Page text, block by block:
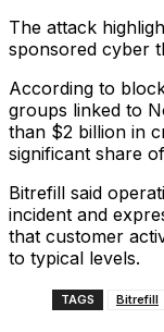
The attack
sponsored cyber
According to
groups linked to
than $2 billion in
significant share
Bitrefill said
incident and
that customer
to typical levels.
TAGS Bitrefill